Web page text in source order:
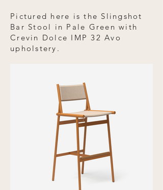
Pictured here is the Slingshot
Bar Stool in Pale Green with
Crevin Dolce IMP 32 Avo
upholstery.